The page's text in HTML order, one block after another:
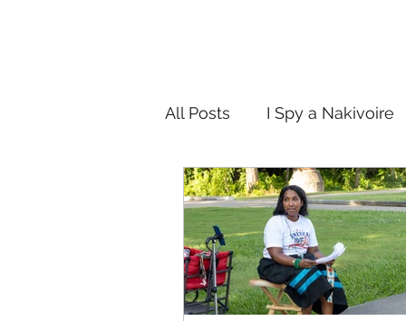
All Posts I Spy a Nakivoire
FAB in the City Story